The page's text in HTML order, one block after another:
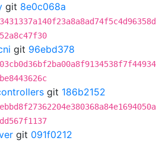
git 8e0c068a
git 96ebd378
git 186b2152
git 091f0212